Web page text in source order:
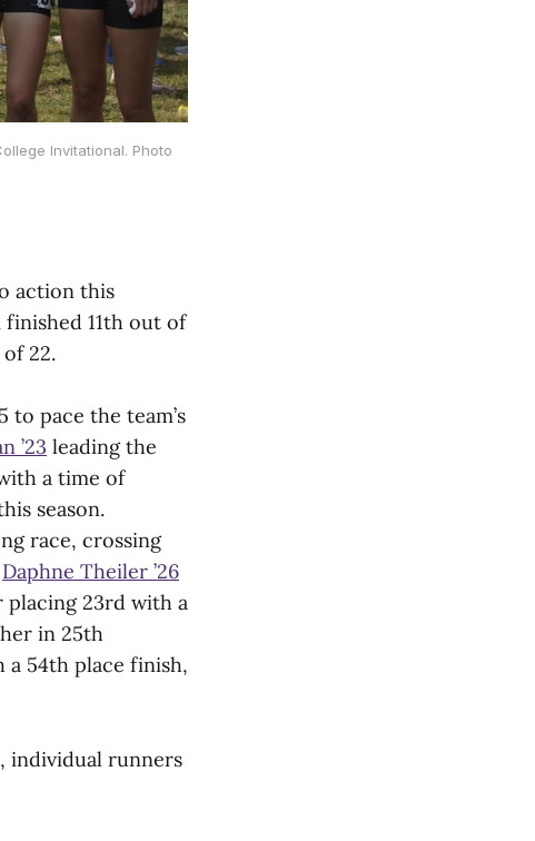
Invitational. Photo
action this
11th out of
22.
pace the team’s
’23 leading the
a time of
season.
race, crossing
Daphne Theiler ’26
23rd with a
in 25th
a 54th place finish,
individual runners